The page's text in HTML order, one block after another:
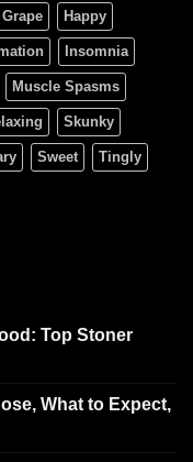
Grape Happy
Insomnia
Muscle Spasms
Skunky
Sweet Tingly
Top Stoner
What to Expect,